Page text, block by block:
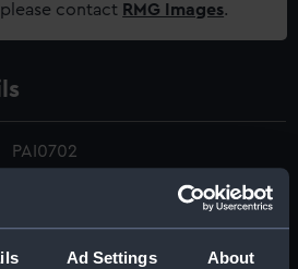
Ad Settings About
contact RMG Images.
PAI0702